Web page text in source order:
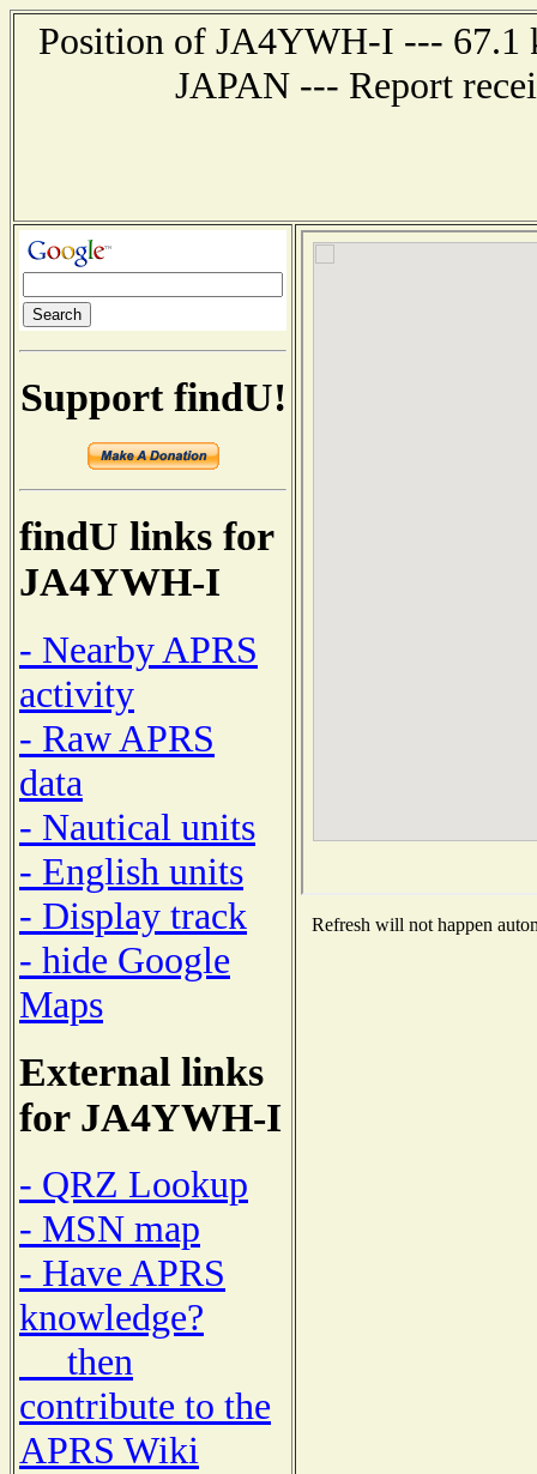
Position of JA4YWH-I ---
JAPAN --- Report
Support findU!
findU links for
JA4YWH-I
- Nearby APRS
activity
- Raw APRS
data
- Nautical units
- English units
- Display track
- hide Google
Maps
External links
for JA4YWH-I
- QRZ Lookup
- MSN map
- Have APRS
knowledge?
then
contribute to the
APRS Wiki
Refresh will not happen